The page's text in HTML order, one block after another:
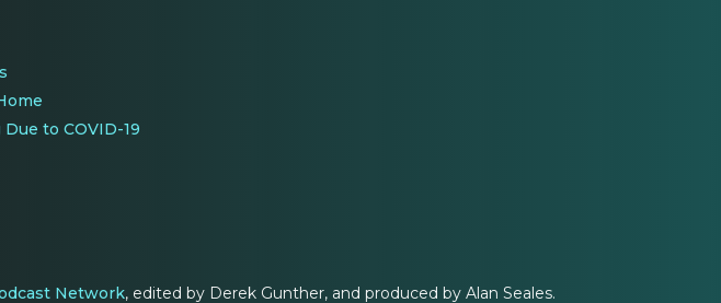
to COVID-19
Network, edited by Derek Gunther, and produced by Alan Seales.